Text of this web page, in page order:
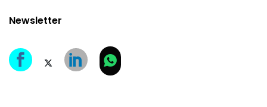
Newsletter